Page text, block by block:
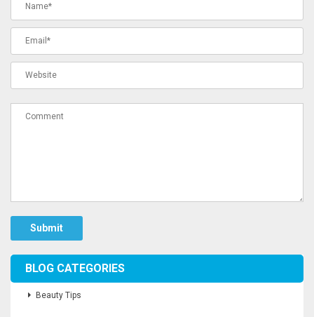
BLOG CATEGORIES
Beauty Tips
Submit